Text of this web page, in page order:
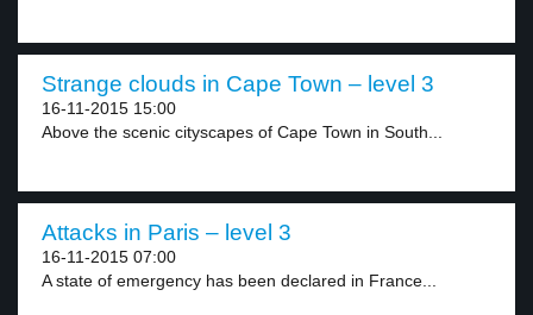
Strange clouds in Cape Town – level 3
16-11-2015 15:00
Above the scenic cityscapes of Cape Town in South...
Attacks in Paris – level 3
16-11-2015 07:00
A state of emergency has been declared in France...